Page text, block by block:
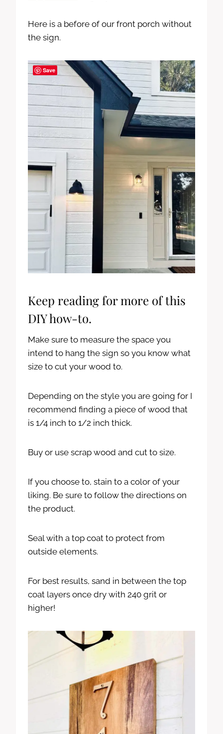
Here is a before of our front porch without
the sign.
Keep reading for more of this
DIY how-to.
Make sure to measure the space you
intend to hang the sign so you know what
size to cut your wood to.
Depending on the style you are going for I
recommend finding a piece of wood that
is 1/4 inch to 1/2 inch thick.
Buy or use scrap wood and cut to size.
If you choose to, stain to a color of your
liking. Be sure to follow the directions on
the product.
Seal with a top coat to protect from
outside elements.
For best results, sand in between the top
coat layers once dry with 240 grit or
higher!
Save